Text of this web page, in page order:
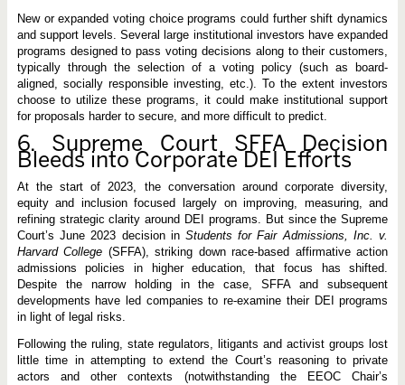
New or expanded voting choice programs could further shift dynamics
and support levels. Several large institutional investors have expanded
programs designed to pass voting decisions along to their customers,
typically through the selection of a voting policy (such as board-
aligned, socially responsible investing, etc.). To the extent investors
choose to utilize these programs, it could make institutional support
for proposals harder to secure, and more difficult to predict.
6. Supreme Court SFFA Decision
Bleeds into Corporate DEI Efforts
At the start of 2023, the conversation around corporate diversity,
equity and inclusion focused largely on improving, measuring, and
refining strategic clarity around DEI programs. But since the Supreme
Court’s June 2023 decision in Students for Fair Admissions, Inc. v.
Harvard College (SFFA), striking down race-based affirmative action
admissions policies in higher education, that focus has shifted.
Despite the narrow holding in the case, SFFA and subsequent
developments have led companies to re-examine their DEI programs
in light of legal risks.
Following the ruling, state regulators, litigants and activist groups lost
little time in attempting to extend the Court’s reasoning to private
actors and other contexts (notwithstanding the EEOC Chair’s